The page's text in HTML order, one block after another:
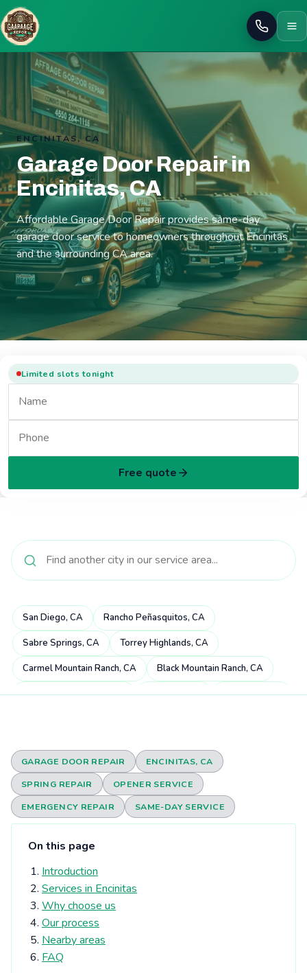
Call
ENCINITAS, CA
Garage Door Repair in
Encinitas, CA
Affordable Garage Door Repair provides same-day
garage door service to homeowners throughout Encinitas
and the surrounding CA area.
Limited slots tonight
Free quote
San Diego, CA Rancho Peñasquitos, CA
Sabre Springs, CA Torrey Highlands, CA
Carmel Mountain Ranch, CA Black Mountain Ranch, CA
Miramar Ranch North, CA 4S Ranch, CA Mira Mesa, CA
Carmel Valley, CA Rancho Santa Fe, CA
Rancho Encantada, CA Torrey Hills, CA Del Dios, CA
Sorrento Valley, CA Rheba, CA Del Mar Heights, CA
Elfin Forest, CA
Olivenhain, CA
Solana Beach, CA Harmony Grove, CA
Tierrasanta, CA
Cardiff-by-the-Sea, CA
GARAGE DOOR REPAIR
ENCINITAS, CA
SPRING REPAIR
OPENER SERVICE
EMERGENCY REPAIR
SAME-DAY SERVICE
On this page
Introduction
Services in Encinitas
Why choose us
Our process
Nearby areas
FAQ